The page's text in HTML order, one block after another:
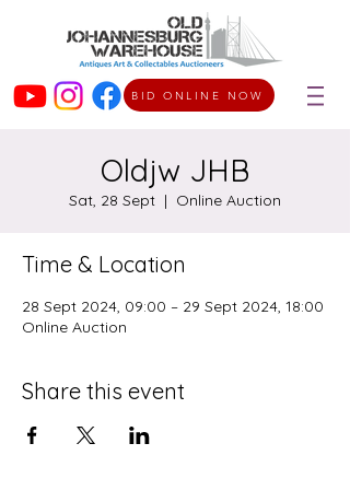
BID ONLINE NOW
Oldjw JHB
Sat, 28 Sept
  |
Online Auction
Time & Location
28 Sept 2024, 09:00 – 29 Sept 2024, 18:00
Online Auction
Share this event